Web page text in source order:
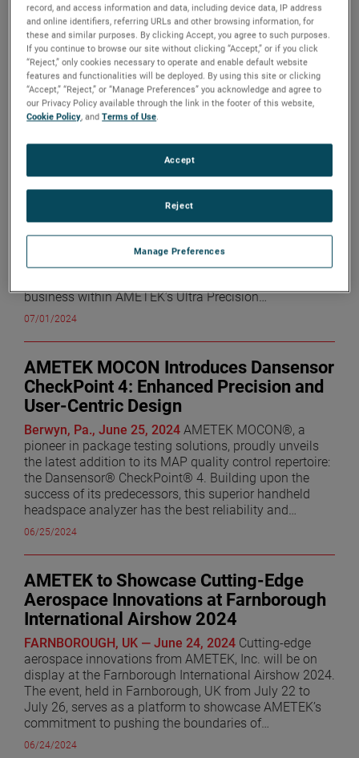
필터
sub-search
전시10의91 결과
Vice President and General Manager,
Advanced Motion Solutions (AMS)
Division
announced the appointment of Keith J. Kowalski as
Vice President and General Manager, AMS Division. Mr.
Kowalski previously served as Divisional Vice President
business within AMETEK’s Ultra Precision
Technologies division. “I am pleased to announce
Manager,” commented David A. Zapico, AMETEK
Chairman and Chief Executive Officer. “Keith has
demonstrated exceptional leadership and a strong
track record of delivering growth and operational
excellence within AMETEK. I am confident he will
continue to drive significant success for the AMS
Division.” Mr. Kowalski originally joined AMETEK’s
Haydon Switch and Instrument business in 1995 as a
Product Design Engineer and held various roles of
increasing responsibility ultimately becoming Vice
President of Technology in the Haydon Kerk business
unit. In 2011, he was named Divisional Vice President
and Business Unit Manager for Precitech TMC and, in
2014, became the Divisional Vice President and
AMETEK in 2020, Mr. Kowalski was President & COO
for Deringer Ney in Bloomfield, Connecticut. Mr.
Kowalski holds a Bachelor of Mechanical Engineering
Connecticut.
07/01/2024
AMETEK MOCON Introduces Dansensor
CheckPoint 4: Enhanced Precision and
User-Centric Design
Berwyn, Pa., June 25, 2024 AMETEK MOCON®, a
pioneer in package testing solutions, proudly unveils
the latest addition to its MAP quality control repertoire:
the Dansensor® CheckPoint® 4. Building upon the
success of its predecessors, this superior handheld
headspace analyzer has the best reliability and
accuracy of any portable headspace analyzer on the
reliable, repeatable measurements that you can trust.
Its fast test times and intuitive user interface
significantly reduce the risk of human error, enabling
resource optimization and saving valuable time. "We're
excited to introduce the Dansensor CheckPoint 4, as it
embodies our commitment to continual improvement
and providing industry-leading solutions," stated
Dorthe Oldrup, Global Product Manager at AMETEK
MOCON. "This device is not just about accuracy; it's
about empowering our customers with suitable and
affordable quality control solutions and an intuitive
user experience." User experience takes center stage
with the Dansensor CheckPoint 4's graphical user
06/25/2024
AMETEK to Showcase Cutting-Edge
Aerospace Innovations at Farnborough
International Airshow 2024
FARNBOROUGH, UK — June 24, 2024 Cutting-edge
aerospace innovations from AMETEK, Inc. will be on
display at the Farnborough International Airshow 2024.
The event, held in Farnborough, UK from July 22 to
July 26, serves as a platform to showcase AMETEK’s
commitment to pushing the boundaries of
technological advancements by delivering tomorrow’s
06/24/2024
record, and access information and data, including device data, IP address
and online identifiers, referring URLs and other browsing information, for
these and similar purposes. By clicking Accept, you agree to such purposes.
If you continue to browse our site without clicking “Accept,” or if you click
“Reject,” only cookies necessary to operate and enable default website
features and functionalities will be deployed. By using this site or clicking
“Accept,” “Reject,” or “Manage Preferences” you acknowledge and agree to
our Privacy Policy available through the link in the footer of this website,
Cookie Policy, andTerms of Use.
Manage Preferences
Reject
Accept